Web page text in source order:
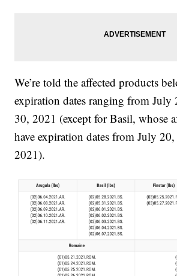
We’re told the affected products
expiration dates ranging from
30, 2021 (except for Basil, whose
have expiration dates from July
2021).